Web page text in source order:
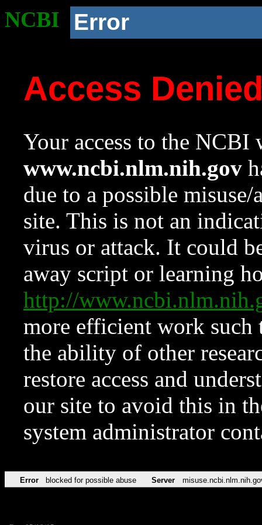
NCBI Error
Access
Your access to the NCBI
www.ncbi.nlm.nih.gov
due to a possible
site. This is not an
virus or attack. It could
away script or learning
http://
more efficient work such
the ability of other
restore access and
our site to avoid this in
system administrator
Error blocked for possible abuse Server